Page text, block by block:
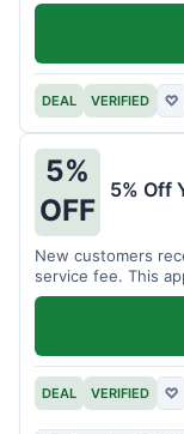
DEAL VERIFIED ♡
5%
OFF
5% Off
New customers
service fee. This
DEAL VERIFIED ♡